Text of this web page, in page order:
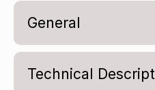
General
Technical